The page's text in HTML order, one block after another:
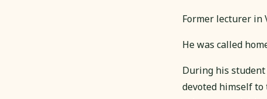
Former lecturer in
He was called
During his student
devoted himself